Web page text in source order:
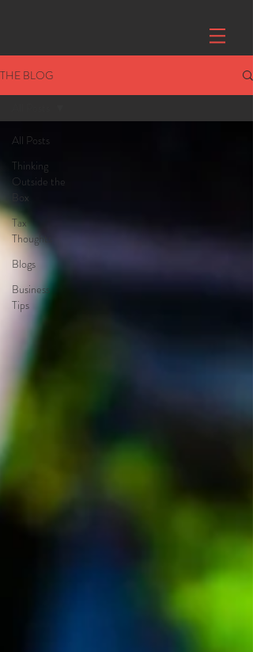
THE BLOG
All Posts
Thinking
Outside the
Box
Tax
Thoughts
Blogs
Business
Tips